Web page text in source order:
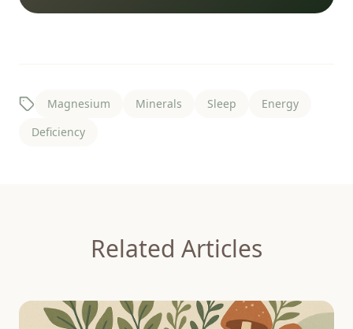
Magnesium Minerals Sleep
Energy
Deficiency
Related Articles